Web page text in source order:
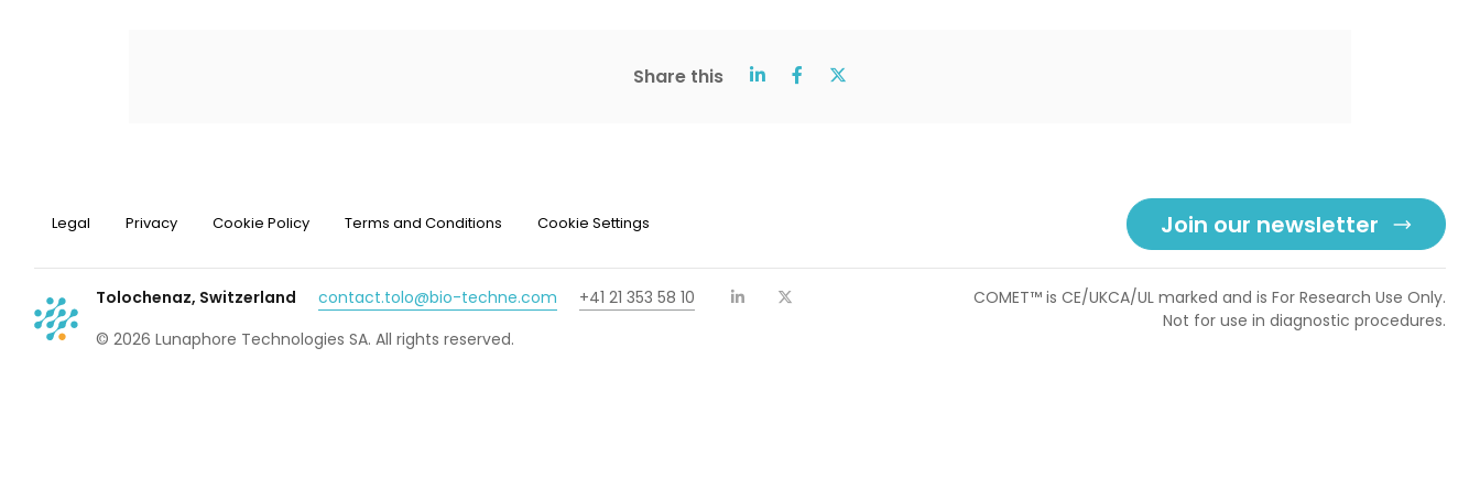
Share this
Legal Privacy Cookie Policy Terms and Conditions Cookie Settings Join our newsletter
Tolochenaz, Switzerland contact.tolo@bio-techne.com
+41 21 353 58 10
© 2026 Lunaphore Technologies SA. All rights reserved.
COMET™ is CE/UKCA/UL marked and is For Research Use Only.
Not for use in diagnostic procedures.